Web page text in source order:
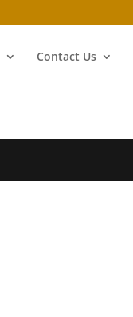
Contact Us